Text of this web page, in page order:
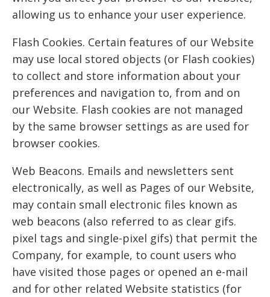
allowing us to enhance your user experience.
Flash Cookies. Certain features of our Website
may use local stored objects (or Flash cookies)
to collect and store information about your
preferences and navigation to, from and on
our Website. Flash cookies are not managed
by the same browser settings as are used for
browser cookies.
Web Beacons. Emails and newsletters sent
electronically, as well as Pages of our Website,
may contain small electronic files known as
web beacons (also referred to as clear gifs.
pixel tags and single-pixel gifs) that permit the
Company, for example, to count users who
have visited those pages or opened an e-mail
and for other related Website statistics (for